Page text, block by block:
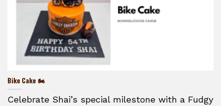
Bike Cake 🏍️
Celebrate Shai’s special milestone with a Fudgy